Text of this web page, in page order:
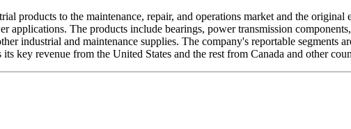
products to the maintenance, repair, and operations market and the
applications. The products include bearings, power transmission
industrial and maintenance supplies. The company's reportable segments
key revenue from the United States and the rest from Canada and other